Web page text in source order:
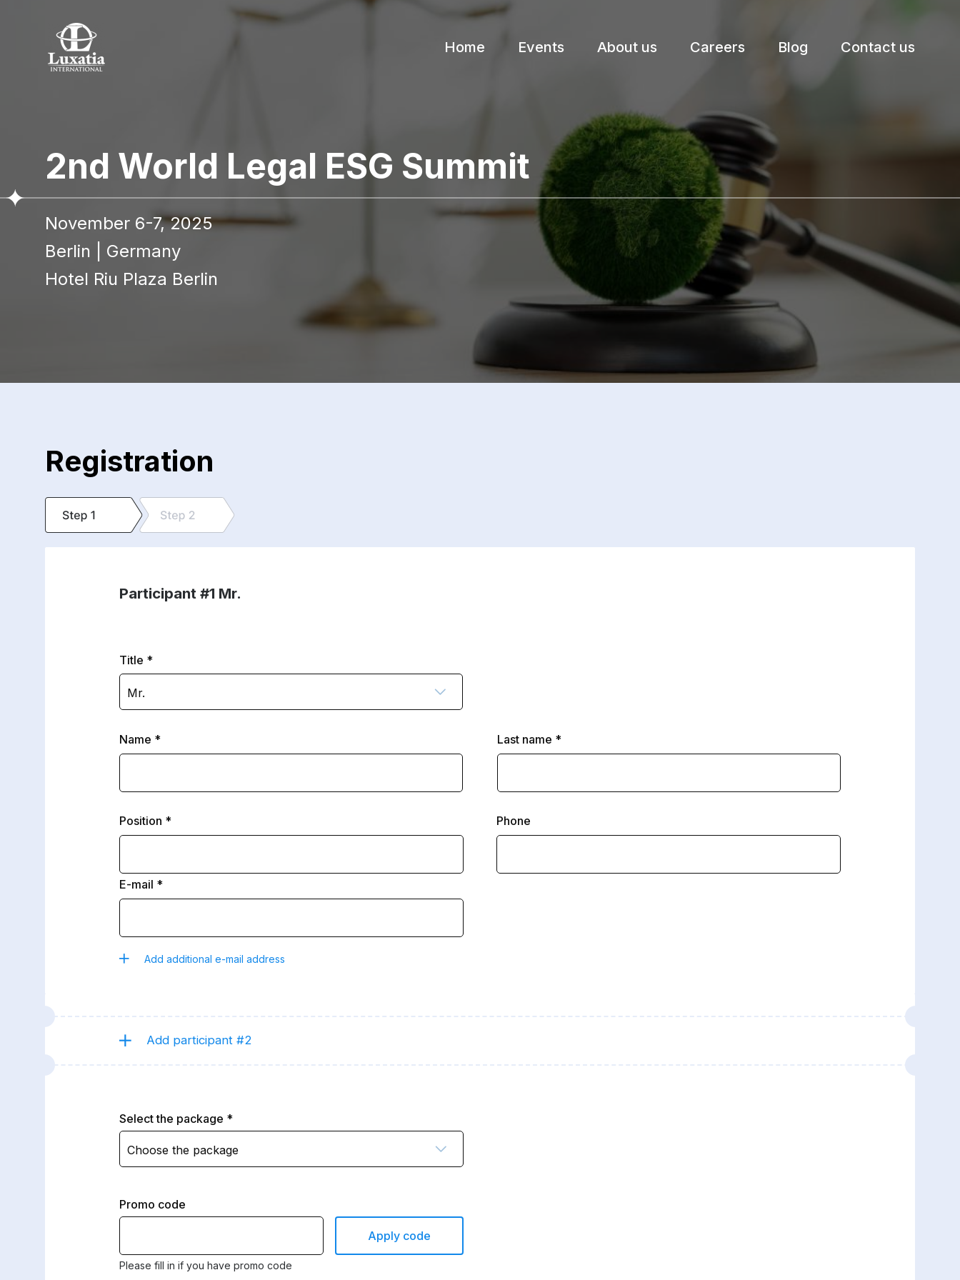
Home Events About us Careers Blog Contact us
2nd World Legal ESG Summit
November 6-7, 2025
Berlin
Germany
Hotel Riu Plaza Berlin
Registration
Participant #1 Mr.
Title
Mr.
Name Last name
Position Phone
E-mail
Add additional e-mail address
Add participant #2
Select the package
Choose the package
Promo code
Please fill in if you have promo code
Apply code